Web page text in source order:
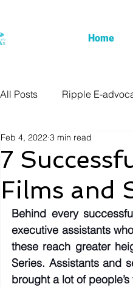
Home
All Posts Ripple E-
7
Films and
Feb 4, 2022 3 min read
Behind every
executive assistants
these reach greater
Series. Assistants and
brought a lot of